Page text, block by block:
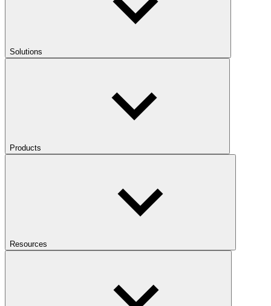
Solutions
Products
Resources